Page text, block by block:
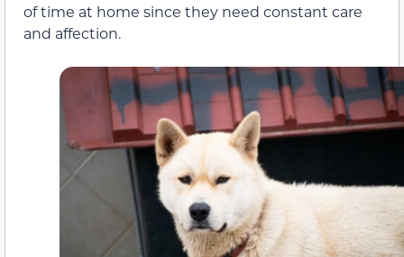
of time at home since they need constant care
and affection.